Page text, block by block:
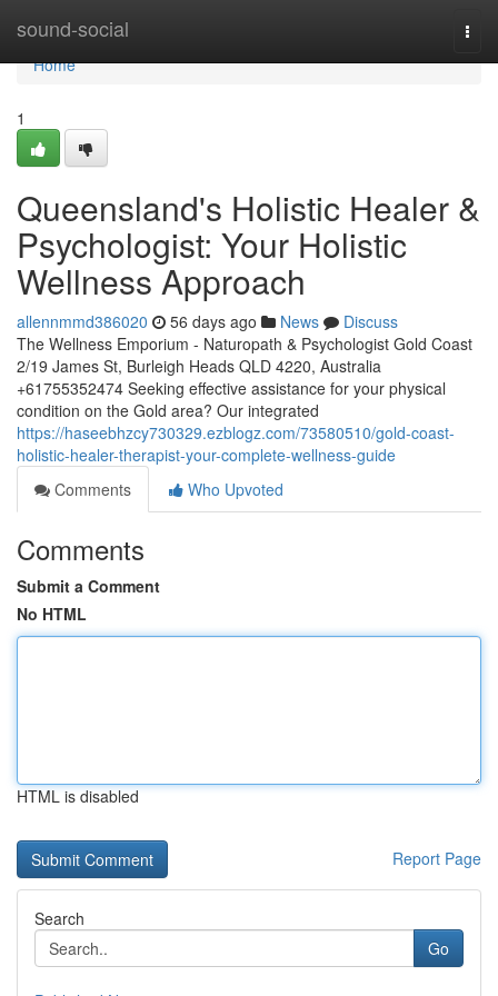
sound-social
Home
Home
1
Queensland's Holistic Healer &
Psychologist: Your Holistic
Wellness Approach
allennmmd386020 56 days ago News
Discuss
The Wellness Emporium - Naturopath & Psychologist Gold Coast
2/19 James St, Burleigh Heads QLD 4220, Australia
+61755352474 Seeking effective assistance for your physical
condition on the Gold area? Our integrated
https://haseebhzcy730329.ezblogz.com/73580510/gold-coast-
holistic-healer-therapist-your-complete-wellness-guide
Comments
Who Upvoted
Comments
Submit a Comment
No HTML
HTML is disabled
Report Page
Search
Go